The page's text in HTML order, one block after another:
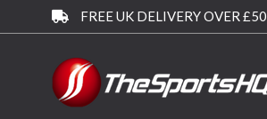
FREE UK DELIVERY OVER £50